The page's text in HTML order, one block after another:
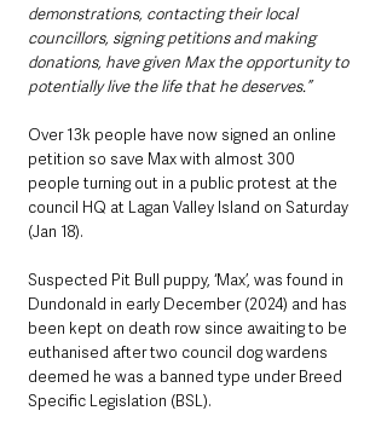
demonstrations, contacting their local
councillors, signing petitions and making
donations, have given Max the opportunity to
potentially live the life that he deserves.”
Over 13k people have now signed an online
petition so save Max with almost 300
people turning out in a public protest at the
council HQ at Lagan Valley Island on Saturday
(Jan 18).
Suspected Pit Bull puppy, ‘Max’, was found in
Dundonald in early December (2024) and has
been kept on death row since awaiting to be
euthanised after two council dog wardens
deemed he was a banned type under Breed
Specific Legislation (BSL).